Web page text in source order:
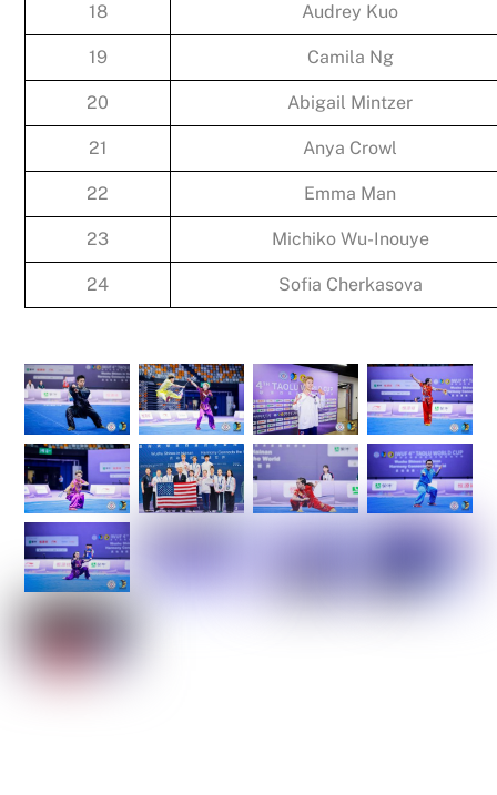
18 Audrey Kuo
19 Camila Ng
20 Abigail Mintzer
21 Anya Crowl
22 Emma Man
23 Michiko Wu-Inouye
24 Sofia Cherkasova